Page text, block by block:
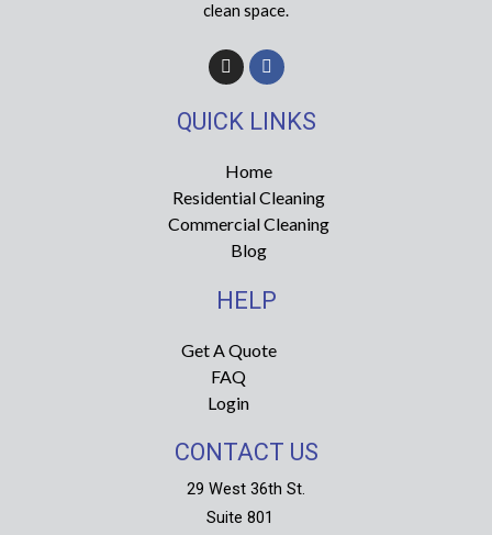
clean space.
I
n
s
t
a
r
a
m
F
a
c
e
b
k
-
f
QUICK LINKS
Home
Residential Cleaning
Commercial Cleaning
Blog
HELP
Get A Quote
FAQ
Login
CONTACT US
29 West 36th St.
Suite 801